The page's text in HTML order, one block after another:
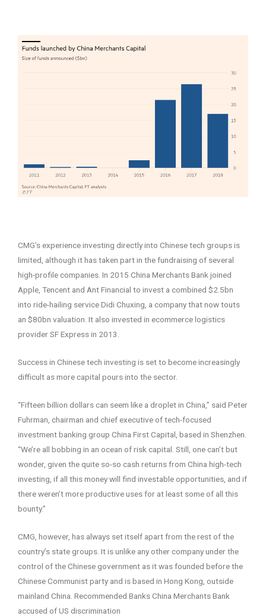
CMG’s experience investing directly into Chinese tech groups is
limited, although it has taken part in the fundraising of several
high-profile companies. In 2015 China Merchants Bank joined
Apple, Tencent and Ant Financial to invest a combined $2.5bn
into ride-hailing service Didi Chuxing, a company that now touts
an $80bn valuation. It also invested in ecommerce logistics
provider SF Express in 2013.
Success in Chinese tech investing is set to become increasingly
difficult as more capital pours into the sector.
“Fifteen billion dollars can seem like a droplet in China,” said Peter
Fuhrman, chairman and chief executive of tech-focused
investment banking group China First Capital, based in Shenzhen.
“We’re all bobbing in an ocean of risk capital. Still, one can’t but
wonder, given the quite so-so cash returns from China high-tech
investing, if all this money will find investable opportunities, and if
there weren’t more productive uses for at least some of all this
bounty.”
CMG, however, has always set itself apart from the rest of the
country’s state groups. It is unlike any other company under the
control of the Chinese government as it was founded before the
Chinese Communist party and is based in Hong Kong, outside
mainland China. Recommended Banks China Merchants Bank
accused of US discrimination